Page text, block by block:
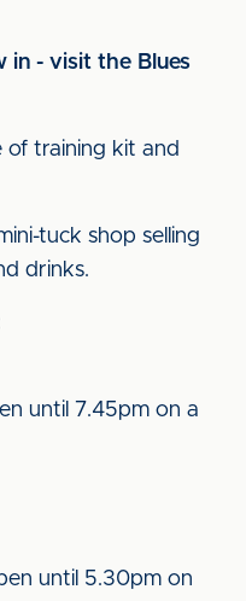
in - visit the Blues
of training kit and
tuck shop selling
drinks.
until 7.45pm on a
until 5.30pm on